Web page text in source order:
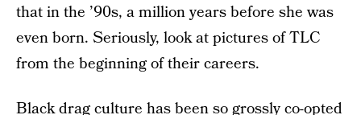
that in the ’90s, a million years before she was
even born. Seriously, look at pictures of TLC
from the beginning of their careers.
Black drag culture has been so grossly co-opted